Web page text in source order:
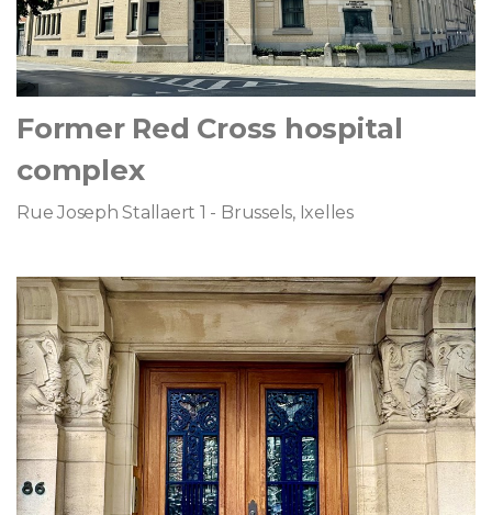
Former Red Cross hospital
complex
Rue Joseph Stallaert 1 - Brussels, Ixelles